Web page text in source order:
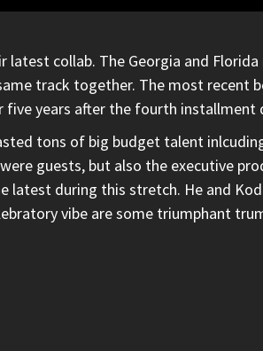
latest collab. The Georgia and
track together. The most recent
five years after the fourth installment
tons of big budget talent
guests, but also the executive
latest during this stretch. He and
vibe are some triumphant